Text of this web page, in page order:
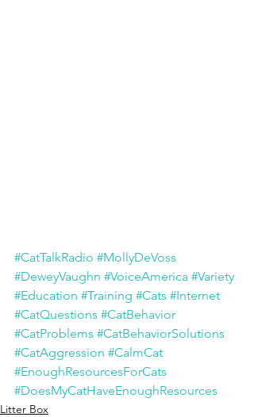
#CatTalkRadio #MollyDeVoss
#DeweyVaughn #VoiceAmerica #Variety
#Education #Training #Cats #Internet
#CatQuestions #CatBehavior
#CatProblems #CatBehaviorSolutions
#CatAggression #CalmCat
#EnoughResourcesForCats
#DoesMyCatHaveEnoughResources
Litter Box